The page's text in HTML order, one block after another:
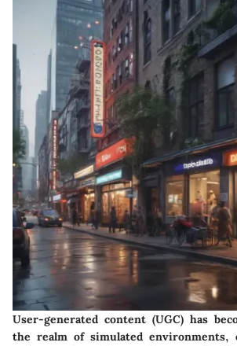
User-generated content (UGC) has
the realm of simulated environments,